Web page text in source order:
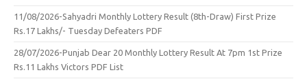
11/08/2026-Sahyadri Monthly Lottery Result (8th-Draw) First Prize
Rs.17 Lakhs/- Tuesday Defeaters PDF
28/07/2026-Punjab Dear 20 Monthly Lottery Result At 7pm 1st Prize
Rs.11 Lakhs Victors PDF List